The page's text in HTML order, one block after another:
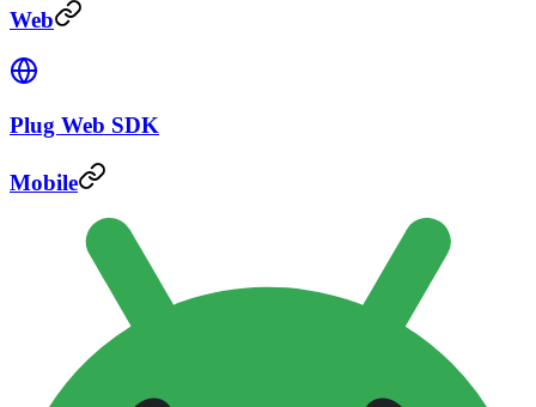
Web
Plug Web SDK
Mobile